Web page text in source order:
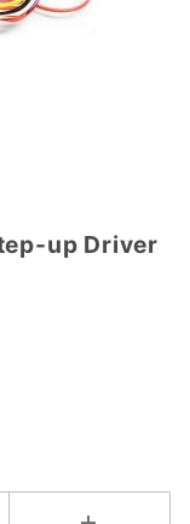
up Driver